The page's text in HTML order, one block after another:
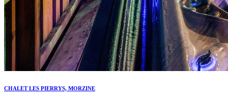
CHALET LES PIERRYS, MORZINE